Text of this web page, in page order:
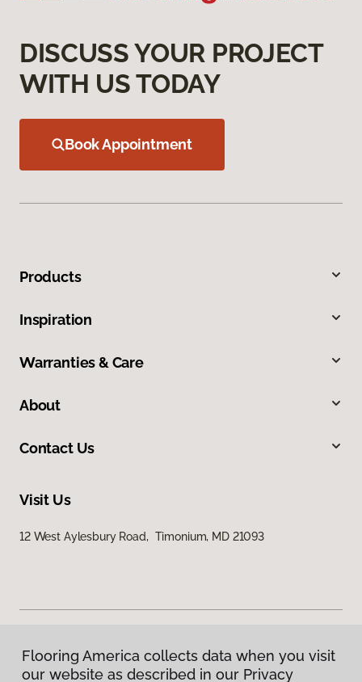
DISCUSS YOUR PROJECT
WITH US TODAY
Book Appointment
Products
Inspiration
Warranties & Care
About
Contact Us
Visit Us
12 West Aylesbury Road, Timonium, MD 21093
Privacy Policy
Flooring America collects data when you visit
our website as described in our Privacy